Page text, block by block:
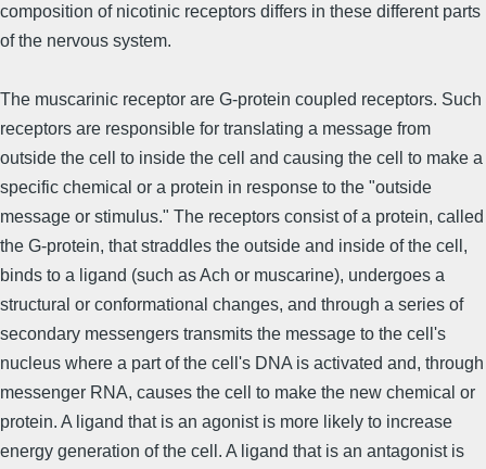
composition of nicotinic receptors differs in these different parts
of the nervous system.
The muscarinic receptor are G-protein coupled receptors. Such
receptors are responsible for translating a message from
outside the cell to inside the cell and causing the cell to make a
specific chemical or a protein in response to the "outside
message or stimulus." The receptors consist of a protein, called
the G-protein, that straddles the outside and inside of the cell,
binds to a ligand (such as Ach or muscarine), undergoes a
structural or conformational changes, and through a series of
secondary messengers transmits the message to the cell's
nucleus where a part of the cell's DNA is activated and, through
messenger RNA, causes the cell to make the new chemical or
protein. A ligand that is an agonist is more likely to increase
energy generation of the cell. A ligand that is an antagonist is